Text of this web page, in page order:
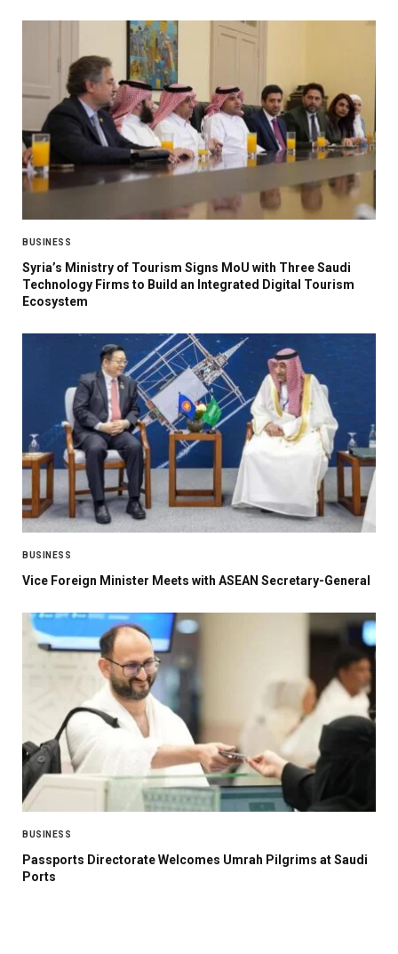
BUSINESS
Syria’s Ministry of Tourism Signs MoU with Three Saudi
Technology Firms to Build an Integrated Digital Tourism
Ecosystem
BUSINESS
Vice Foreign Minister Meets with ASEAN Secretary-General
BUSINESS
Passports Directorate Welcomes Umrah Pilgrims at Saudi
Ports